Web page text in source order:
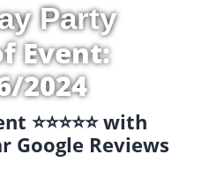
Party
Event:
2024
⭐️⭐️⭐️⭐️⭐️ with
Google Reviews